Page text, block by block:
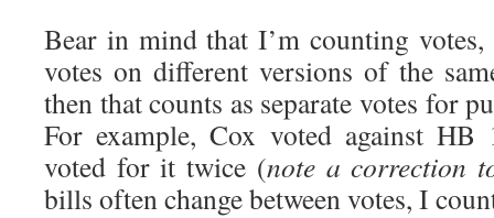
Bear in mind that I’m counting
votes on different versions of the
then that counts as separate votes for
For example, Cox voted against HB
voted for it twice (note a correction
bills often change between votes, I